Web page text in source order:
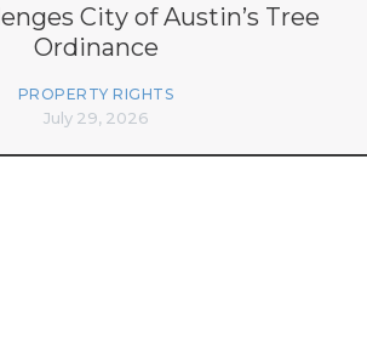
City of Austin’s Tree
Ordinance
PROPERTY RIGHTS
July 29, 2026